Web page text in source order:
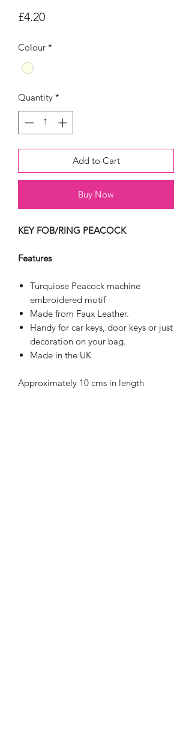
Shirt, Love, Dog Theme
£4.20Price
Colour *
Quantity *
Add to Cart
Buy Now
KEY FOB/RING PEACOCK
Features
Turquiose Peacock machine
embroidered motif
Made from Faux Leather.
Handy for car keys, door keys or just
decoration on your bag.
Made in the UK
Approximately 10 cms in length